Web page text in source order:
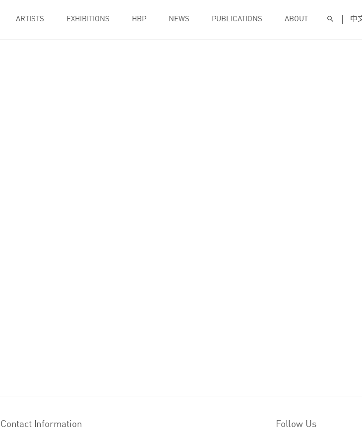
ARTISTS EXHIBITIONS HBP NEWS PUBLICATIONS ABOUT 中
Contact Information Follow Us